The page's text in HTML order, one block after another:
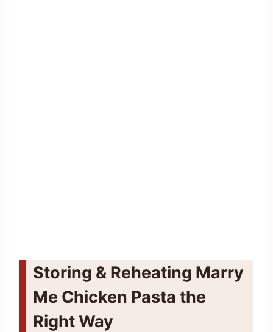
Storing & Reheating Marry
Me Chicken Pasta the
Right Way